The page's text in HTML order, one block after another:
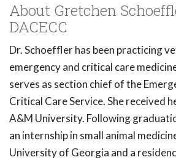
About Gretchen
DACECC
Dr. Schoeffler has been practicing
emergency and critical care
serves as section chief of the
Critical Care Service. She received
A&M University. Following
an internship in small animal
University of Georgia and a